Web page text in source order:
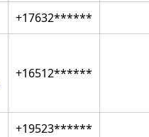
+17632******
+16512******
+19523******